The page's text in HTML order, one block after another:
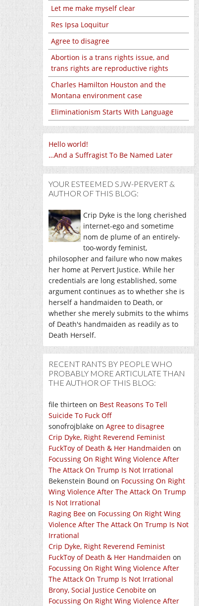
Let me make myself clear
Res Ipsa Loquitur
Agree to disagree
Abortion is a trans rights issue, and
trans rights are reproductive rights
Charles Hamilton Houston and the
Montana environment case
Eliminationism Starts With Language
Hello world!
…And a Suffragist To Be Named Later
YOUR ESTEEMED SJW-PERVERT &
AUTHOR OF THIS BLOG:
Crip Dyke is the long cherished
internet-ego and sometime
nom de plume of an entirely-
too-wordy feminist,
philosopher and failure who now makes
her home at Pervert Justice. While her
credentials are long established, some
argument continues as to whether she is
herself a handmaiden to Death, or
whether she merely submits to the whims
of Death's handmaiden as readily as to
Death Herself.
RECENT RANTS BY PEOPLE WHO
PROBABLY MORE ARTICULATE THAN
THE AUTHOR OF THIS BLOG:
file thirteen on Best Reasons To Tell
Suicide To Fuck Off
sonofrojblake on Agree to disagree
Crip Dyke, Right Reverend Feminist
FuckToy of Death & Her Handmaiden on
Focussing On Right Wing Violence After
The Attack On Trump Is Not Irrational
Bekenstein Bound on Focussing On Right
Wing Violence After The Attack On Trump
Is Not Irrational
Raging Bee on Focussing On Right Wing
Violence After The Attack On Trump Is Not
Irrational
Crip Dyke, Right Reverend Feminist
FuckToy of Death & Her Handmaiden on
Focussing On Right Wing Violence After
The Attack On Trump Is Not Irrational
Brony, Social Justice Cenobite on
Focussing On Right Wing Violence After